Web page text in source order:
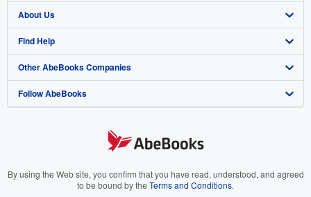
Browse Collections
My Account
My Orders
View Basket
Start Selling
Join Our Affiliate Program
Book Buyback
Refer a seller
About Us
About AbeBooks
Media
Careers
Your Ads Privacy Choices
Find Help
Help
Customer Support
Other AbeBooks Companies
AbeBooks.co.uk
AbeBooks.it
Follow AbeBooks
By using the Web site, you confirm that you have read, understood, and agreed
to be bound by the Terms and Conditions.